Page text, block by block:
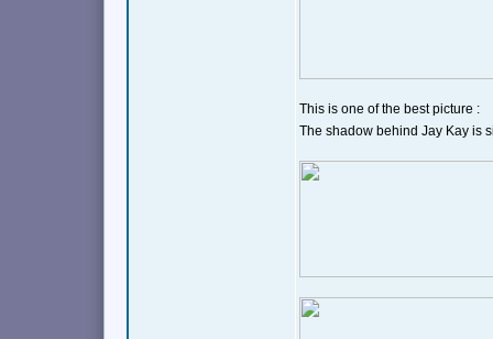
This is one of the best picture :
The shadow behind Jay Kay is